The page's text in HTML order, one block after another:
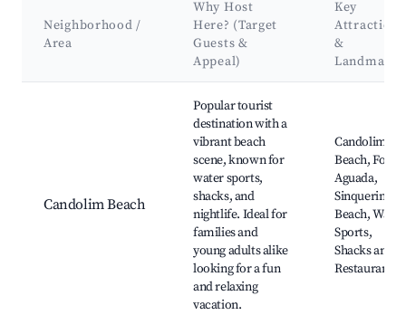
Neighborhood /
Area
Why Host
Here? (Target
Guests &
Appeal)
Key
Attractions
&
Landmarks
Candolim Beach
Popular tourist
destination with a
vibrant beach
scene, known for
water sports,
shacks, and
nightlife. Ideal for
families and
young adults alike
looking for a fun
and relaxing
vacation.
Candolim
Beach, Fort
Aguada,
Sinquerim
Beach, Water
Sports,
Shacks and
Restaurants